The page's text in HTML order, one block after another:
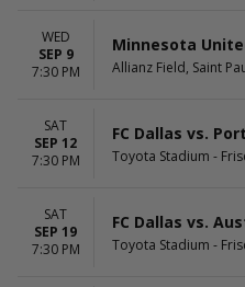
WED
SEP 9
7:30 PM
Minnesota
Allianz Field, Saint
SAT
SEP 12
7:30 PM
FC Dallas vs.
Toyota Stadium -
SAT
SEP 19
7:30 PM
FC Dallas vs.
Toyota Stadium -